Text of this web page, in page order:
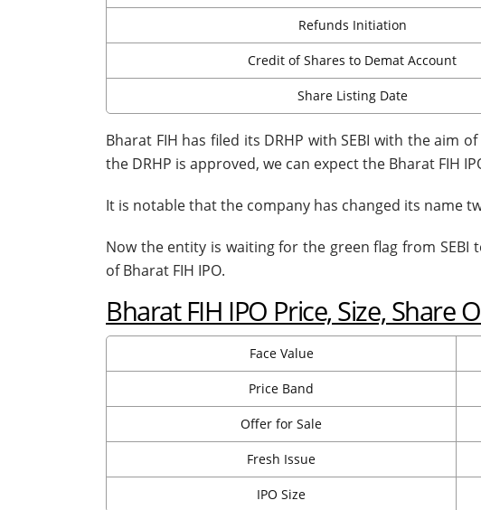
Refunds Initiation
Credit of Shares to Demat Account
Share Listing Date
Bharat FIH has filed its DRHP with SEBI with the aim
the DRHP is approved, we can expect the Bharat FIH
It is notable that the company has changed its name
Now the entity is waiting for the green flag from
of Bharat FIH IPO.
Bharat FIH IPO Price, Size, Share
Face Value
Price Band
Offer for Sale
Fresh Issue
IPO Size